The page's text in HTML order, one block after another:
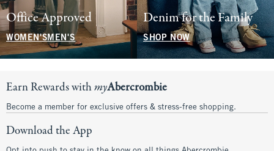
Office Approved
WOMEN'SMEN'S
Denim for the Family
SHOP NOW
Earn Rewards withmyAbercrombie
Become a member for exclusive offers & stress-free shopping.
Download the App